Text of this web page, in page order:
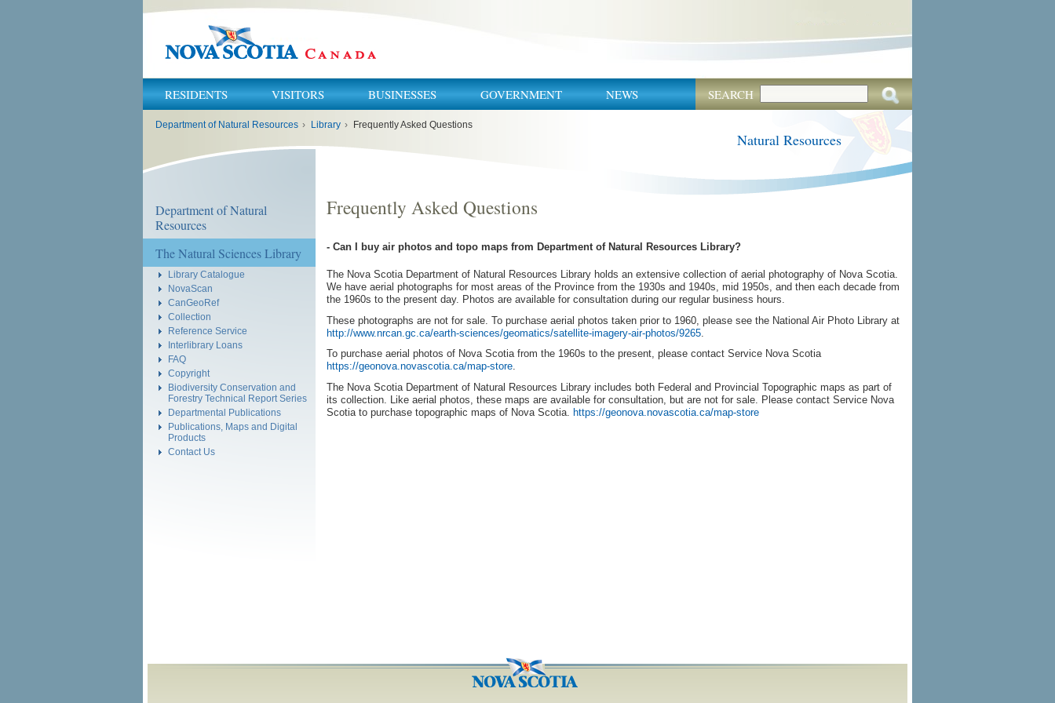
RESIDENTS VISITORS BUSINESSES GOVERNMENT NEWS SEARCH
Department of Natural Resources › Library › Frequently Asked Questions
Natural Resources
Department of Natural
Resources
The Natural Sciences Library
Library Catalogue
NovaScan
CanGeoRef
Collection
Reference Service
Interlibrary Loans
FAQ
Copyright
Biodiversity Conservation and
Forestry Technical Report Series
Departmental Publications
Publications, Maps and Digital
Products
Contact Us
Frequently Asked Questions
- Can I buy air photos and topo maps from Department of Natural Resources Library?
The Nova Scotia Department of Natural Resources Library holds an extensive collection of aerial photography of Nova Scotia.
We have aerial photographs for most areas of the Province from the 1930s and 1940s, mid 1950s, and then each decade from
the 1960s to the present day. Photos are available for consultation during our regular business hours.
These photographs are not for sale. To purchase aerial photos taken prior to 1960, please see the National Air Photo Library at
http://www.nrcan.gc.ca/earth-sciences/geomatics/satellite-imagery-air-photos/9265
To purchase aerial photos of Nova Scotia from the 1960s to the present, please contact Service Nova Scotia
https://geonova.novascotia.ca/map-store.
The Nova Scotia Department of Natural Resources Library includes both Federal and Provincial Topographic maps as part of
its collection. Like aerial photos, these maps are available for consultation, but are not for sale. Please contact Service Nova
Scotia to purchase topographic maps of Nova Scotia. https://geonova.novascotia.ca/map-store